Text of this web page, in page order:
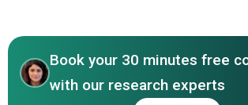
Book your 30 minutes free
with our research experts